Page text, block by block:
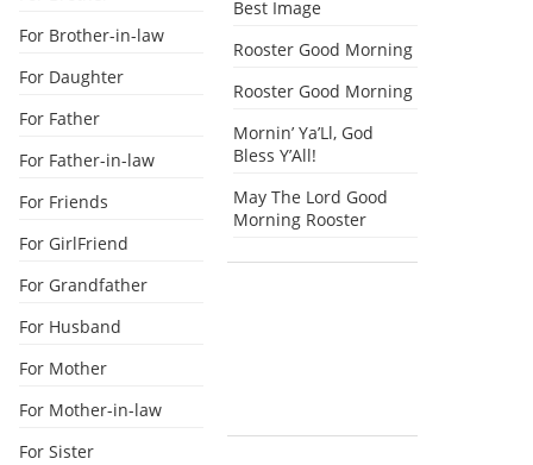
For Brother-in-law
For Daughter
For Father
For Father-in-law
For Friends
For GirlFriend
For Grandfather
For Husband
For Mother
For Mother-in-law
For Sister
Best Image
Rooster Good Morning
Rooster Good Morning
Mornin’ Ya’Ll, God
Bless Y’All!
May The Lord Good
Morning Rooster